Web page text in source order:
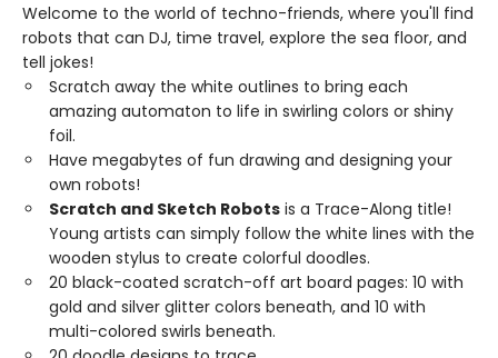
Welcome to the world of techno-friends, where you'll find
robots that can DJ, time travel, explore the sea floor, and
tell jokes!
Scratch away the white outlines to bring each
amazing automaton to life in swirling colors or shiny
foil.
Have megabytes of fun drawing and designing your
own robots!
Scratch and Sketch Robots is a Trace-Along title!
Young artists can simply follow the white lines with the
wooden stylus to create colorful doodles.
20 black-coated scratch-off art board pages: 10 with
gold and silver glitter colors beneath, and 10 with
multi-colored swirls beneath.